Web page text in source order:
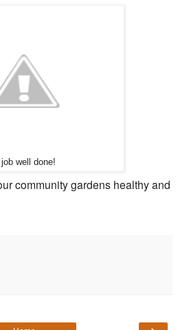
well done!
community gardens healthy and